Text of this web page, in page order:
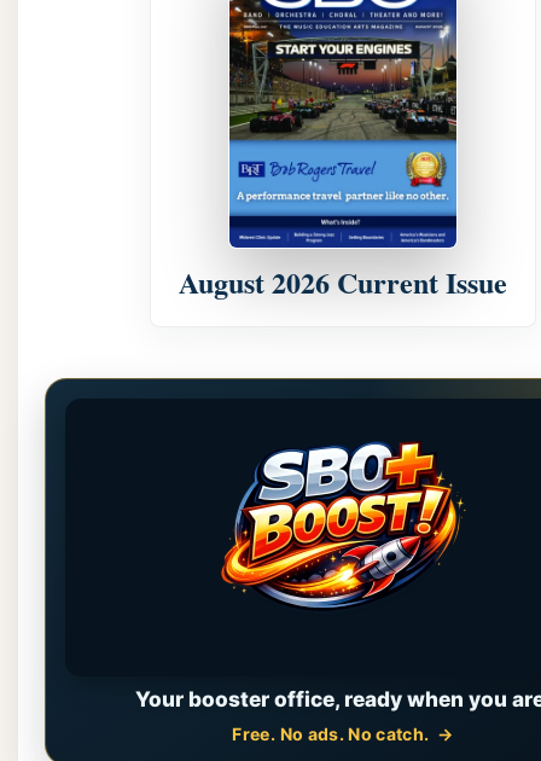
August 2026 Current Issue
Your booster office, ready when you
Free. No ads. No catch.